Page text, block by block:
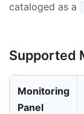
cataloged as a
Supported
Monitoring
Panel